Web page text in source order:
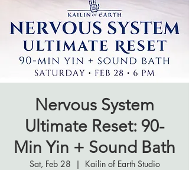
Nervous System
Ultimate Reset: 90-
Min Yin + Sound Bath
Sat, Feb 28
  |
Kailin of Earth Studio